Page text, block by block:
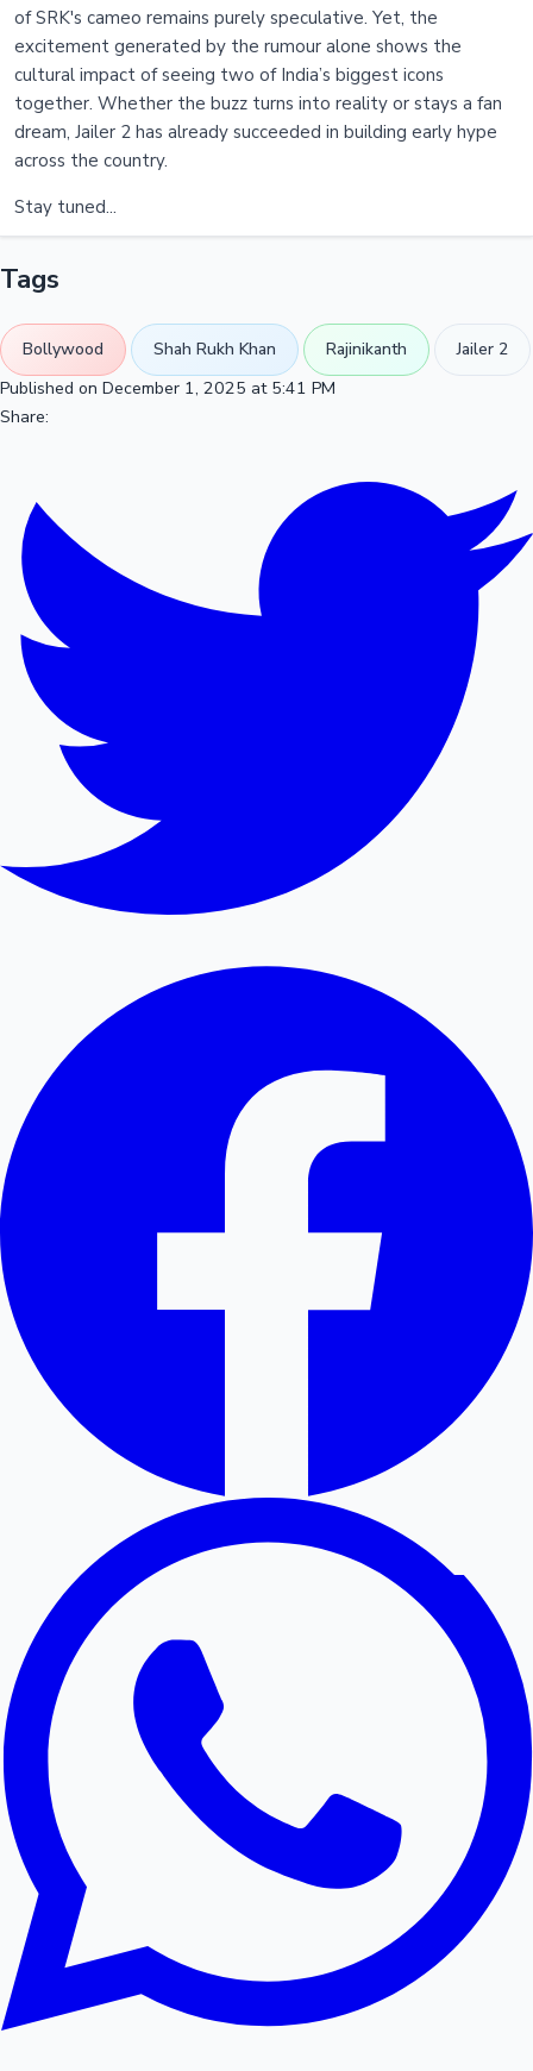
of SRK's cameo remains purely speculative. Yet, the
excitement generated by the rumour alone shows the
cultural impact of seeing two of India’s biggest icons
together. Whether the buzz turns into reality or stays a fan
dream, Jailer 2 has already succeeded in building early hype
across the country.
Stay tuned...
Tags
Bollywood Shah Rukh Khan Rajinikanth
Jailer 2
Published on December 1, 2025 at 5:41 PM
Share: